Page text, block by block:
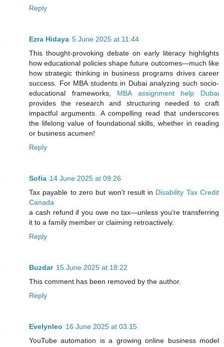
Reply
Ezra Hidaya 5 June 2025 at 11:44
This thought-provoking debate on early literacy highlights
how educational policies shape future outcomes—much like
how strategic thinking in business programs drives career
success. For MBA students in Dubai analyzing such socio-
educational frameworks, MBA assignment help Dubai
provides the research and structuring needed to craft
impactful arguments. A compelling read that underscores
the lifelong value of foundational skills, whether in reading
or business acumen!
Reply
Sofia 14 June 2025 at 09:26
Tax payable to zero but won't result in Disability Tax Credit
Canada
a cash refund if you owe no tax—unless you're transferring
it to a family member or claiming retroactively.
Reply
Buzdar 15 June 2025 at 18:22
This comment has been removed by the author.
Reply
Evelynleo 16 June 2025 at 03:15
YouTube automation is a growing online business model